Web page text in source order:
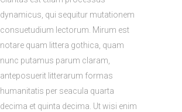
dynamicus, qui sequitur mutationem
consuetudium lectorum. Mirum est
notare quam littera gothica, quam
nunc putamus parum claram,
anteposuerit litterarum formas
humanitatis per seacula quarta
decima et quinta decima. Ut wisi enim